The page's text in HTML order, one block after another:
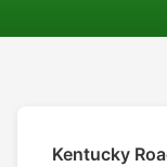
Kentucky